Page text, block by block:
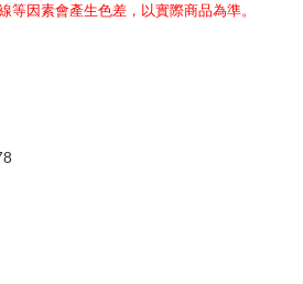
等因素會產生色差，以實際商品為準。